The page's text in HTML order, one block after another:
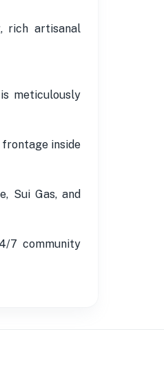
rich artisanal
meticulously
inside
Sui Gas, and
7 community